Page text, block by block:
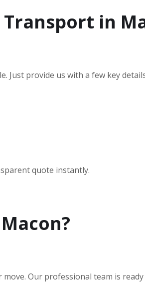
in
Just provide us with a few key
quote instantly.
Our professional team is